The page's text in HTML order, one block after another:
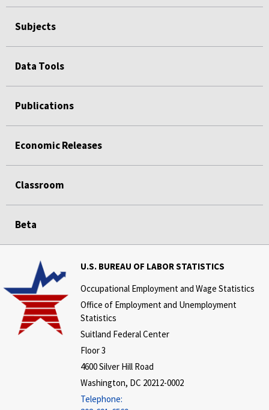
Subjects
Data Tools
Publications
Economic Releases
Classroom
Beta
U.S. BUREAU OF LABOR STATISTICS
Occupational Employment and Wage Statistics
Office of Employment and Unemployment
Statistics
Suitland Federal Center
Floor 3
4600 Silver Hill Road
Washington, DC 20212-0002
Telephone: